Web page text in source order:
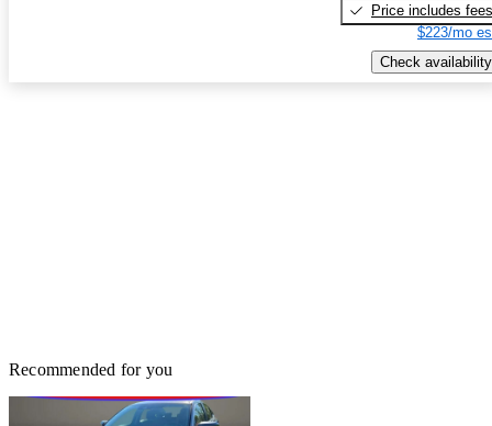
Price includes fees
$223/mo
Check availability
Recommended for you